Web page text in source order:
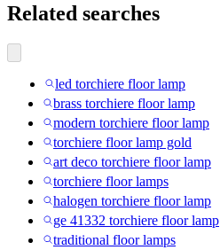
Related searches
led torchiere floor lamp
brass torchiere floor lamp
modern torchiere floor lamp
torchiere floor lamp gold
art deco torchiere floor lamp
torchiere floor lamps
halogen torchiere floor lamp
ge 41332 torchiere floor lamp
traditional floor lamps